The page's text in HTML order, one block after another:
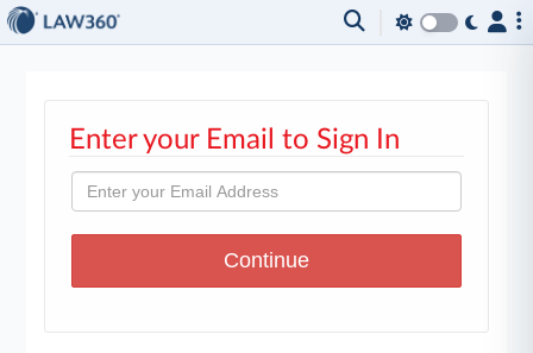
Enter your Email to Sign In